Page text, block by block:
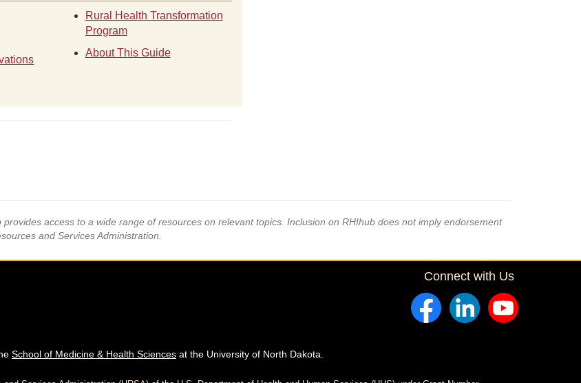
Rural Health Transformation
Program
About This Guide
access to a wide range of resources on relevant topics. Inclusion on RHIhub does not imply endorsement
and Services Administration.
Connect with Us
School of Medicine & Health Sciences at the University of North Dakota.